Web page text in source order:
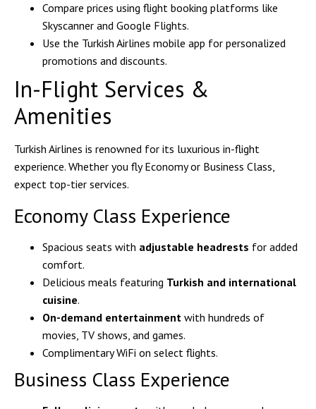
Compare prices using flight booking platforms like
Skyscanner and Google Flights.
Use the Turkish Airlines mobile app for personalized
promotions and discounts.
In-Flight Services &
Amenities
Turkish Airlines is renowned for its luxurious in-flight
experience. Whether you fly Economy or Business Class,
expect top-tier services.
Economy Class Experience
Spacious seats with adjustable headrests for added
comfort.
Delicious meals featuring Turkish and international
cuisine.
On-demand entertainment with hundreds of
movies, TV shows, and games.
Complimentary WiFi on select flights.
Business Class Experience